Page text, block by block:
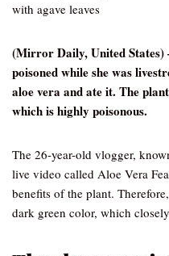
with agave leaves
(Mirror Daily, United
poisoned while she was
aloe vera and ate it. The
which is highly poisonous.
The 26-year-old vlogger,
live video called Aloe Vera
benefits of the plant.
dark green color, which